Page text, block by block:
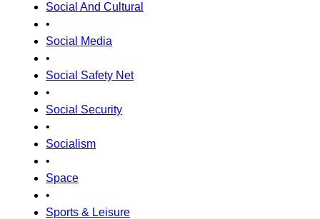
Social And Cultural
•
Social Media
•
Social Safety Net
•
Social Security
•
Socialism
•
Space
•
Sports & Leisure